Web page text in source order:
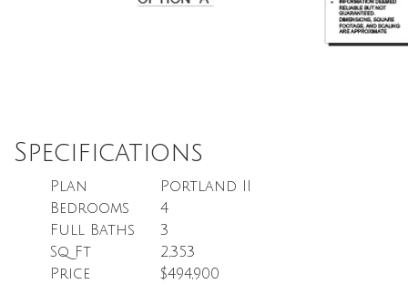
Specifications
Plan
Portland II
Bedrooms
4
Full Baths
3
Sq Ft
2,353
Price
$494,900